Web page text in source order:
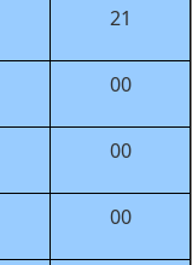
21
00
00
00